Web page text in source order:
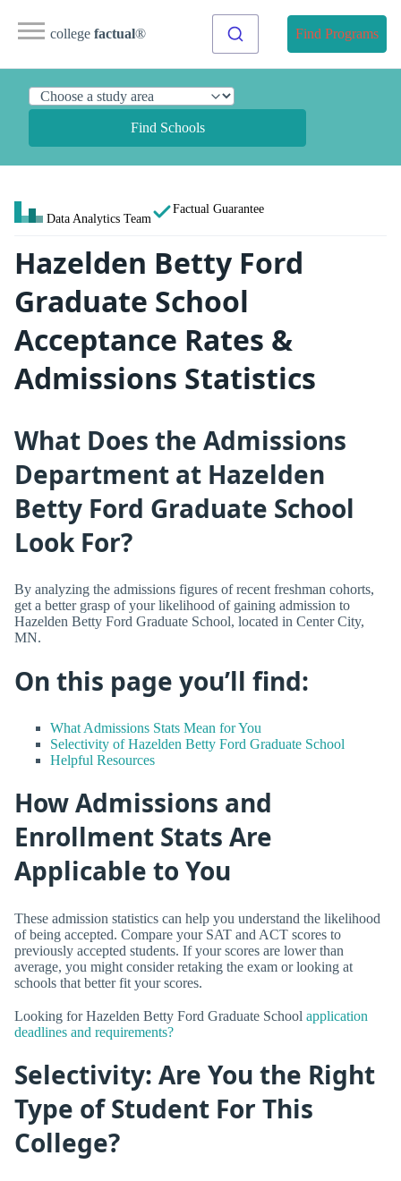
college factual® Find Programs
Find Schools
Data Analytics Team
Factual Guarantee
Hazelden Betty Ford
Graduate School
Acceptance Rates &
Admissions Statistics
What Does the Admissions
Department at Hazelden
Betty Ford Graduate School
Look For?
By analyzing the admissions figures of recent freshman cohorts,
get a better grasp of your likelihood of gaining admission to
Hazelden Betty Ford Graduate School, located in Center City,
MN.
On this page you’ll find:
What Admissions Stats Mean for You
Selectivity of Hazelden Betty Ford Graduate School
Helpful Resources
How Admissions and
Enrollment Stats Are
Applicable to You
These admission statistics can help you understand the likelihood
of being accepted. Compare your SAT and ACT scores to
previously accepted students. If your scores are lower than
average, you might consider retaking the exam or looking at
schools that better fit your scores.
Looking for Hazelden Betty Ford Graduate School application
deadlines and requirements?
Selectivity: Are You the Right
Type of Student For This
College?